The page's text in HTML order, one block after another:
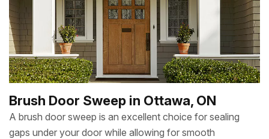
Brush Door Sweep in Ottawa, ON
A brush door sweep is an excellent choice for sealing
gaps under your door while allowing for smooth